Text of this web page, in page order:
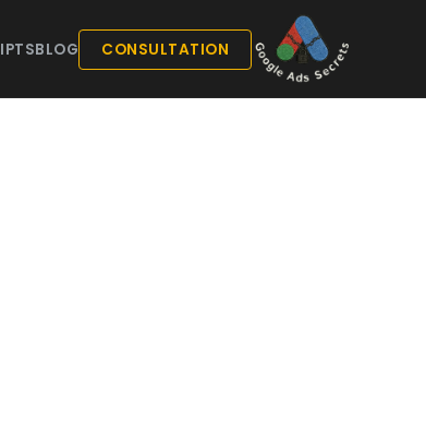
BLOG CONSULTATION